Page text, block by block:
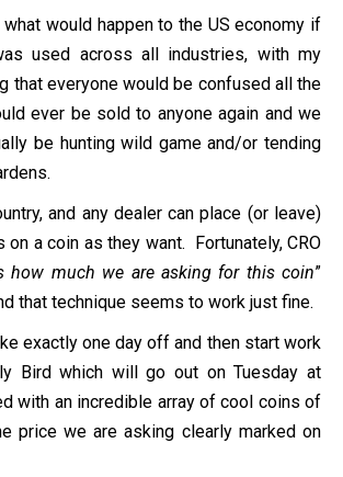
would happen to the US economy if
used across all industries, with my
that everyone would be confused all the
ever be sold to anyone again and we
be hunting wild game and/or tending
and any dealer can place (or leave)
on a coin as they want. Fortunately, CRO
how much we are asking for this coin”
that technique seems to work just fine.
exactly one day off and then start work
Bird which will go out on Tuesday at
with an incredible array of cool coins of
price we are asking clearly marked on